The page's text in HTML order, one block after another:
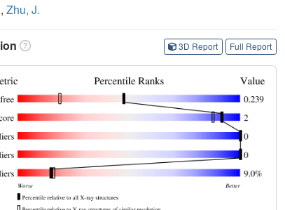
, Zhu, J.
3D Report Full Report